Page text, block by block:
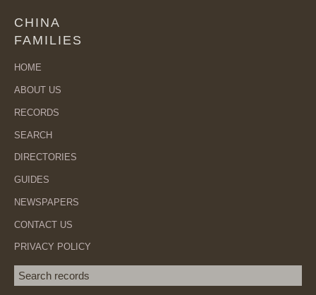
CHINA
FAMILIES
HOME
ABOUT US
RECORDS
SEARCH
DIRECTORIES
GUIDES
NEWSPAPERS
CONTACT US
PRIVACY POLICY
Search term